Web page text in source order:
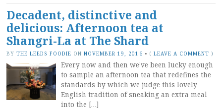
Decadent, distinctive and
delicious: Afternoon tea at
Shangri-La at The Shard
BY THE LEEDS FOODIE ON NOVEMBER 19, 2016 • ( LEAVE A COMMENT )
Every now and then we’ve been lucky enough
to sample an afternoon tea that redefines the
standards by which we judge this lovely
English tradition of sneaking an extra meal
into the […]